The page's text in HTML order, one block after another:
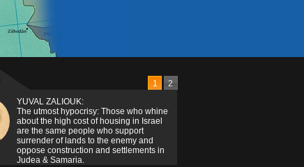
1 2
YUVAL ZALIOUK:
The utmost hypocrisy: Those who whine
about the high cost of housing in Israel
are the same people who support
surrender of lands to the enemy and
oppose construction and settlements in
Judea & Samaria.